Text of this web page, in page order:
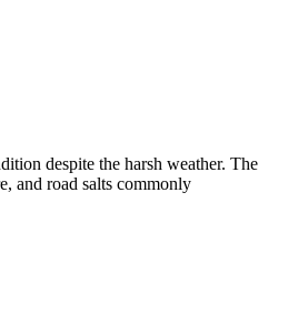
despite the harsh weather. The
and road salts commonly